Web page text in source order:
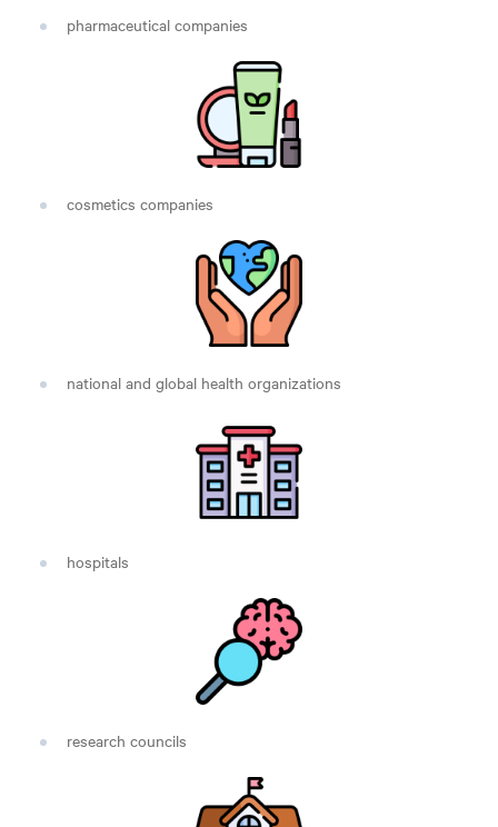
pharmaceutical companies
cosmetics companies
national and global health organizations
hospitals
research councils